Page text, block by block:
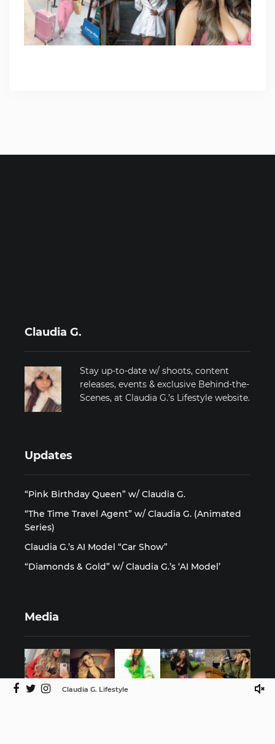
Claudia G. Lifestyle
Claudia G.
Stay up-to-date w/ shoots, content
releases, events & exclusive Behind-the-
Scenes, at Claudia G.’s Lifestyle website.
Updates
“Pink Birthday Queen” w/ Claudia G.
“The Time Travel Agent” w/ Claudia G. (Animated
Series)
Claudia G.’s AI Model “Car Show”
“Diamonds & Gold” w/ Claudia G.’s ‘AI Model’
Media